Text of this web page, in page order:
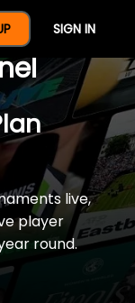
SIGN IN
Of
live,
player
round.